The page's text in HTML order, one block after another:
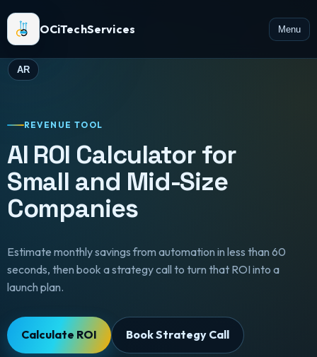
OCiTechServices Menu
REVENUE TOOL
AI ROI Calculator for
Small and Mid-Size
Companies
Estimate monthly savings from automation in less than 60
seconds, then book a strategy call to turn that ROI into a
launch plan.
Calculate ROI Book Strategy Call
AR